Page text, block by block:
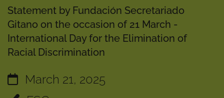
Statement by Fundación Secretariado
Gitano on the occasion of 21 March -
International Day for the Elimination of
Racial Discrimination
March 21, 2025